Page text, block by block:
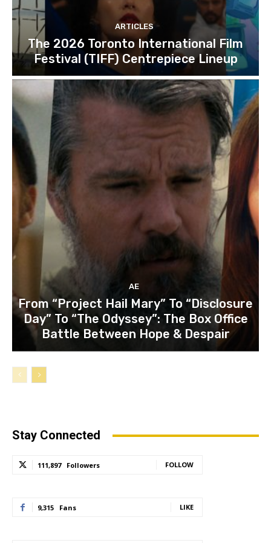
ARTICLES
The 2026 Toronto International Film
Festival (TIFF) Centrepiece Lineup
AE
From “Project Hail Mary” To “Disclosure
Day” To “The Odyssey”: The Box Office
Battle Between Hope & Despair
Stay Connected
111,897 Followers FOLLOW
9,315 Fans LIKE